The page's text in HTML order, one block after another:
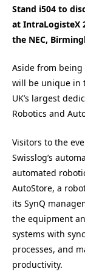
Stand i504 to
at IntraLogisteX
the NEC,
Aside from being
will be unique in
UK’s largest
Robotics and
Visitors to the
Swisslog’s
automated
AutoStore, a
its SynQ
the equipment
systems with
processes, and
productivity.